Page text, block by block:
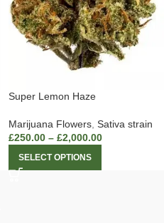
Super Lemon Haze
Marijuana Flowers Sativa strain
£250.00 – £2,000.00
SELECT OPTIONS